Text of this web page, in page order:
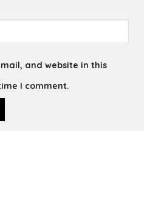
and website in this
I comment.